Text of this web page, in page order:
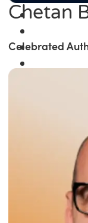
Chetan
Celebrated